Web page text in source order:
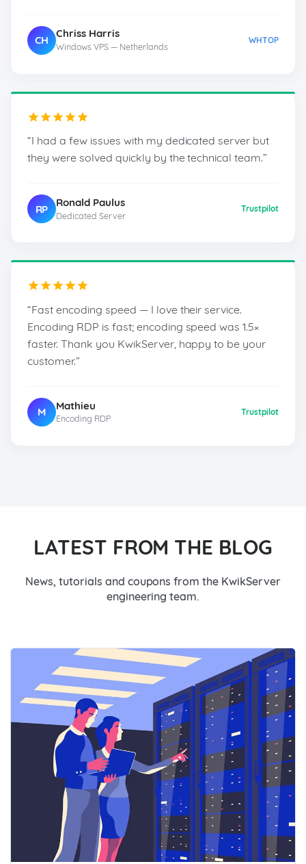
CH
Chriss Harris
Windows VPS — Netherlands
WHTOP
“I had a few issues with my dedicated server but
they were solved quickly by the technical team.”
RP
Ronald Paulus
Dedicated Server
Trustpilot
“Fast encoding speed — I love their service.
Encoding RDP is fast; encoding speed was 1.5×
faster. Thank you KwikServer, happy to be your
customer.”
M
Mathieu
Encoding RDP
Trustpilot
LATEST FROM THE BLOG
News, tutorials and coupons from the KwikServer
engineering team.